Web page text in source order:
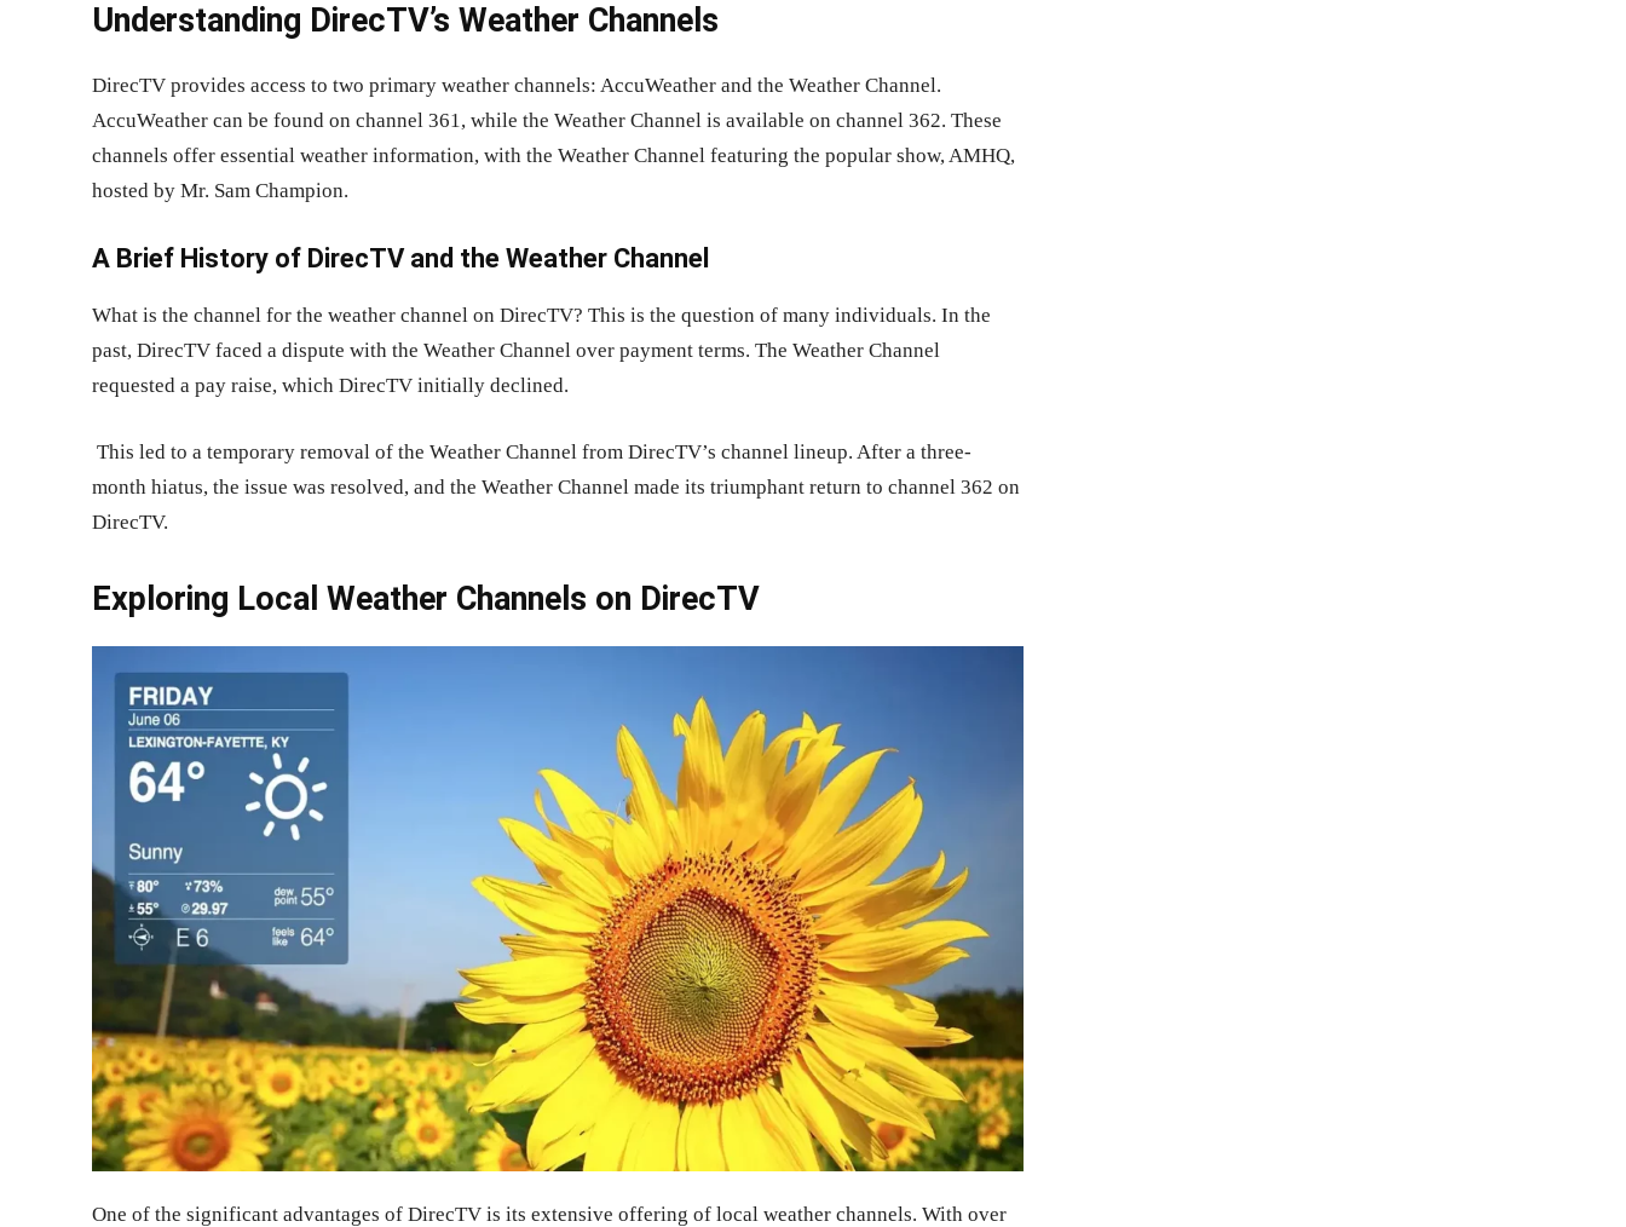
Understanding DirecTV’s Weather Channels
DirecTV provides access to two primary weather channels: AccuWeather and the Weather Channel.
AccuWeather can be found on channel 361, while the Weather Channel is available on channel 362. These
channels offer essential weather information, with the Weather Channel featuring the popular show, AMHQ,
hosted by Mr. Sam Champion.
A Brief History of DirecTV and the Weather Channel
What is the channel for the weather channel on DirecTV? This is the question of many individuals. In the
past, DirecTV faced a dispute with the Weather Channel over payment terms. The Weather Channel
requested a pay raise, which DirecTV initially declined.
This led to a temporary removal of the Weather Channel from DirecTV’s channel lineup. After a three-
month hiatus, the issue was resolved, and the Weather Channel made its triumphant return to channel 362 on
DirecTV.
Exploring Local Weather Channels on DirecTV
One of the significant advantages of DirecTV is its extensive offering of local weather channels. With over